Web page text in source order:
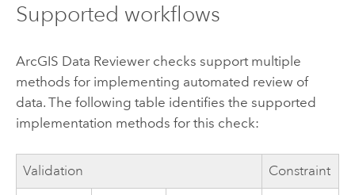
Supported workflows
ArcGIS Data Reviewerchecks support multiple
methods for implementing automated review of
data. The following table identifies the supported
implementation methods for this check:
Validation Constraint